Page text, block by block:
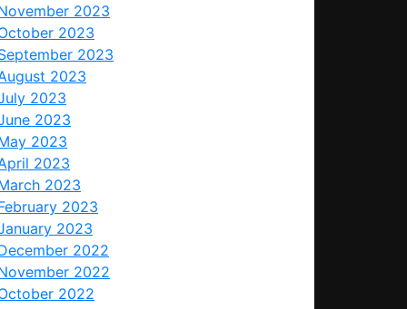
2023
2023
2023
2023
2023
2023
2023
2023
2023
2023
2023
2022
2022
2022